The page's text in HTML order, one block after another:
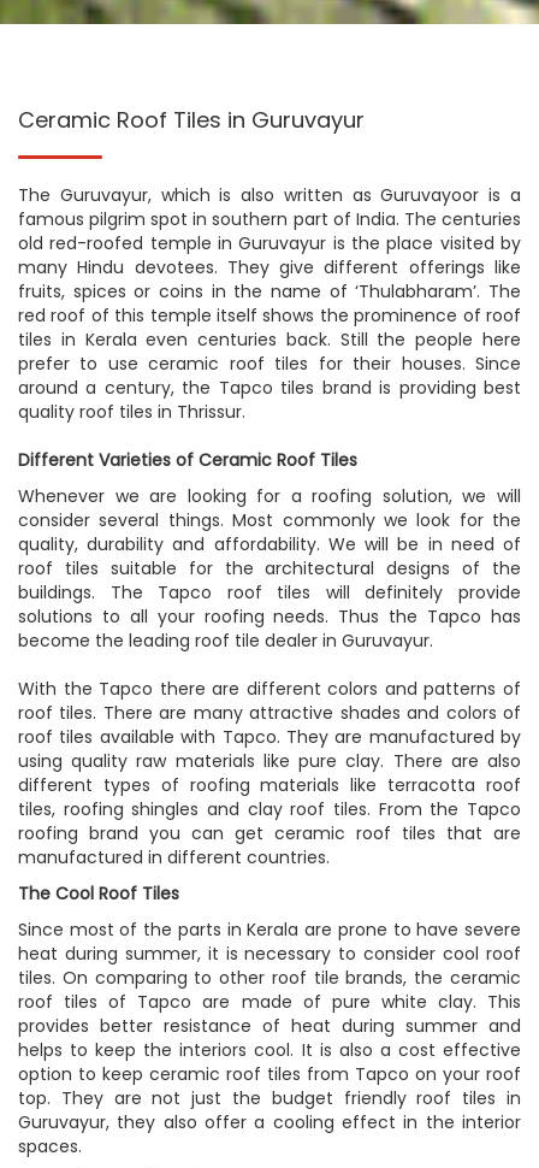
Ceramic Roof Tiles in Guruvayur
The Guruvayur, which is also written as Guruvayoor is a
famous pilgrim spot in southern part of India. The centuries
old red-roofed temple in Guruvayur is the place visited by
many Hindu devotees. They give different offerings like
fruits, spices or coins in the name of ‘Thulabharam’. The
red roof of this temple itself shows the prominence of roof
tiles in Kerala even centuries back. Still the people here
prefer to use ceramic roof tiles for their houses. Since
around a century, the Tapco tiles brand is providing best
quality roof tiles in Thrissur.
Different Varieties of Ceramic Roof Tiles
Whenever we are looking for a roofing solution, we will
consider several things. Most commonly we look for the
quality, durability and affordability. We will be in need of
roof tiles suitable for the architectural designs of the
buildings. The Tapco roof tiles will definitely provide
solutions to all your roofing needs. Thus the Tapco has
become the leading roof tile dealer in Guruvayur.
With the Tapco there are different colors and patterns of
roof tiles. There are many attractive shades and colors of
roof tiles available with Tapco. They are manufactured by
using quality raw materials like pure clay. There are also
different types of roofing materials like terracotta roof
tiles, roofing shingles and clay roof tiles. From the Tapco
roofing brand you can get ceramic roof tiles that are
manufactured in different countries.
The Cool Roof Tiles
Since most of the parts in Kerala are prone to have severe
heat during summer, it is necessary to consider cool roof
tiles. On comparing to other roof tile brands, the ceramic
roof tiles of Tapco are made of pure white clay. This
provides better resistance of heat during summer and
helps to keep the interiors cool. It is also a cost effective
option to keep ceramic roof tiles from Tapco on your roof
top. They are not just the budget friendly roof tiles in
Guruvayur, they also offer a cooling effect in the interior
spaces.